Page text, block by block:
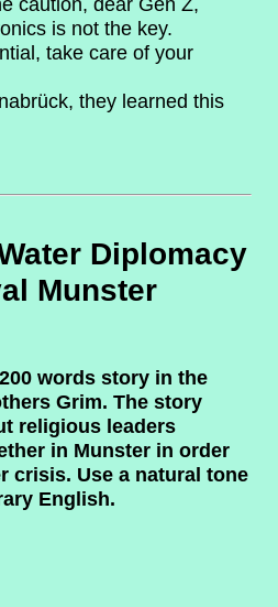
is not the key.
take care of your
they learned this
Diplomacy
Munster
words story in the
Grim. The story
religious leaders
in Munster in order
crisis. Use a natural tone
English.